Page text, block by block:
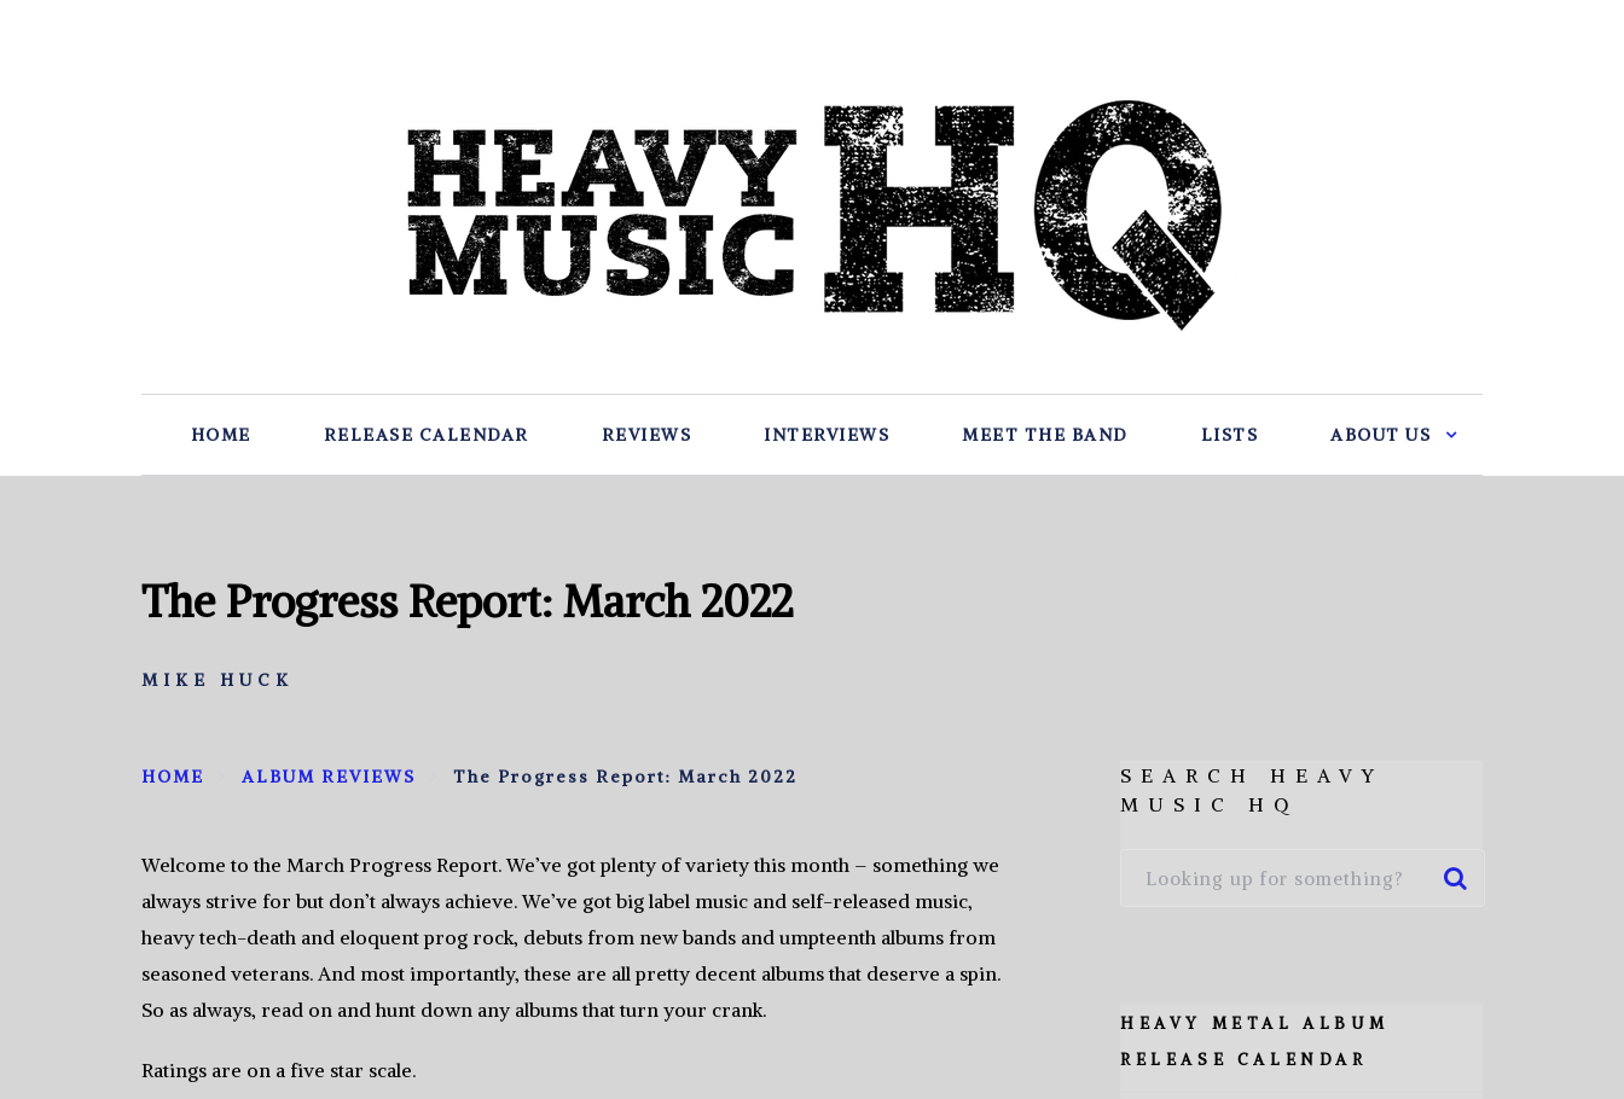
HOME RELEASE CALENDAR REVIEWS INTERVIEWS MEET THE BAND LISTS ABOUT US
The Progress Report: March 2022
MIKE HUCK
HOME ALBUM REVIEWS The Progress Report: March 2022
Welcome to the March Progress Report. We’ve got plenty of variety this month – something we
always strive for but don’t always achieve. We’ve got big label music and self-released music,
heavy tech-death and eloquent prog rock, debuts from new bands and umpteenth albums from
seasoned veterans. And most importantly, these are all pretty decent albums that deserve a spin.
So as always, read on and hunt down any albums that turn your crank.
Ratings are on a five star scale.
SEARCH HEAVY
MUSIC HQ
HEAVY METAL ALBUM
RELEASE CALENDAR